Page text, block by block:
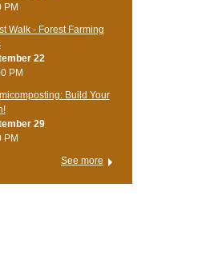
PM
Walk - Forest Farming
22
PM
Build Your
29
PM
See more